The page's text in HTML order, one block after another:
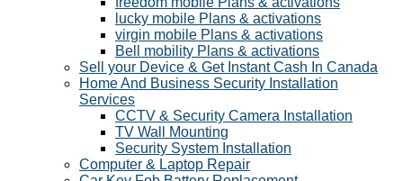
lucky mobile Plans & activations
virgin mobile Plans & activations
Bell mobility Plans & activations
Sell your Device & Get Instant Cash In Canada
Home And Business Security Installation
Services
CCTV & Security Camera Installation
TV Wall Mounting
Security System Installation
Computer & Laptop Repair